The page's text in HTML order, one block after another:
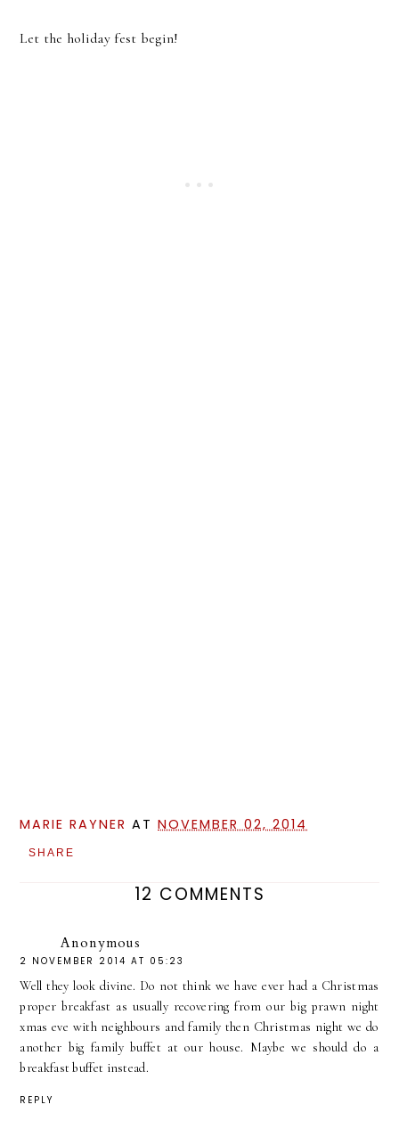
Let the holiday fest begin!
MARIE RAYNER ATNOVEMBER 02, 2014
SHARE
12 COMMENTS
Anonymous
2 NOVEMBER 2014 AT 05:23
Well they look divine. Do not think we have ever had a Christmas
proper breakfast as usually recovering from our big prawn night
xmas eve with neighbours and family then Christmas night we do
another big family buffet at our house. Maybe we should do a
breakfast buffet instead.
REPLY